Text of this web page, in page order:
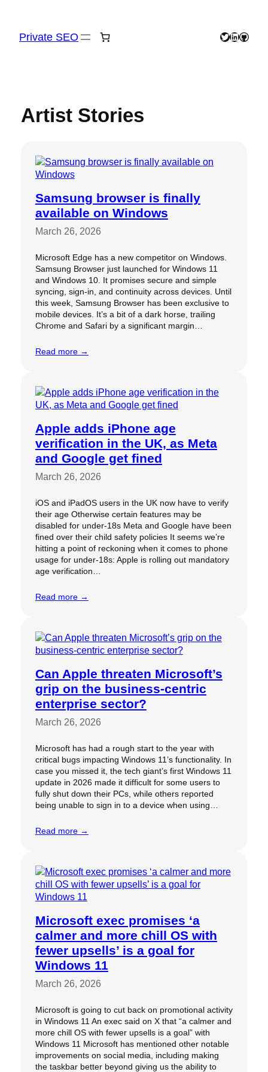
content
Private SEO Twitter
LinkedIn
GitHub
Artist Stories
Samsung browser is finally
available on Windows
March 26, 2026
Microsoft Edge has a new competitor on Windows.
Samsung Browser just launched for Windows 11
and Windows 10. It promises secure and simple
syncing, sign-in, and continuity across devices. Until
this week, Samsung Browser has been exclusive to
mobile devices. It’s a bit of a dark horse, trailing
Chrome and Safari by a significant margin…
Read more →
Apple adds iPhone age
verification in the UK, as Meta
and Google get fined
March 26, 2026
iOS and iPadOS users in the UK now have to verify
their age Otherwise certain features may be
disabled for under-18s Meta and Google have been
fined over their child safety policies It seems we’re
hitting a point of reckoning when it comes to phone
usage for under-18s: Apple is rolling out mandatory
age verification…
Read more →
Can Apple threaten Microsoft’s
grip on the business-centric
enterprise sector?
March 26, 2026
Microsoft has had a rough start to the year with
critical bugs impacting Windows 11’s functionality. In
case you missed it, the tech giant’s first Windows 11
update in 2026 made it difficult for some users to
fully shut down their PCs, while others reported
being unable to sign in to a device when using…
Read more →
Microsoft exec promises ‘a
calmer and more chill OS with
fewer upsells’ is a goal for
Windows 11
March 26, 2026
Microsoft is going to cut back on promotional activity
in Windows 11 An exec said on X that “a calmer and
more chill OS with fewer upsells is a goal” with
Windows 11 Microsoft has mentioned other notable
improvements on social media, including making
the taskbar better beyond giving us the ability to